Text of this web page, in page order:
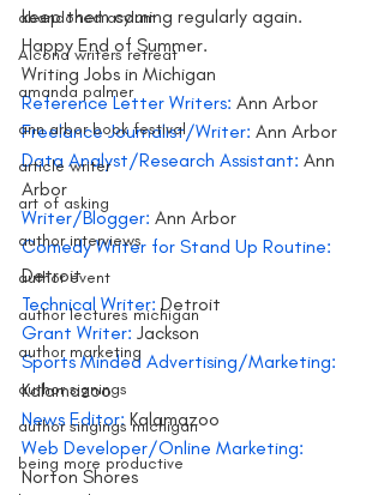
abandoned asylum
Alcona writers retreat
amanda palmer
ann arbor book festival
article writer
art of asking
author interviews
author event
author lectures michigan
author marketing
author signings
author singings michigan
being more productive
keep them coming regularly again.
Happy End of Summer.
Writing Jobs in Michigan
Reference Letter Writers: Ann Arbor
Freelance Journalist/Writer: Ann Arbor
Data Analyst/Research Assistant: Ann
Arbor
Writer/Blogger: Ann Arbor
Comedy Writer for Stand Up Routine:
Detroit
Technical Writer: Detroit
Grant Writer: Jackson
Sports Minded Advertising/Marketing:
Kalamazoo
News Editor: Kalamazoo
Web Developer/Online Marketing:
Norton Shores